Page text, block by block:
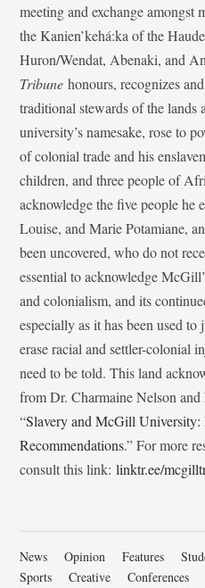
meeting and exchange
the Kanien’kehá:ka of the
Huron/Wendat, Abenaki, and
Tribunehonours, recognizes
traditional stewards of the
university’s namesake, rose to
of colonial trade and his
children, and three people of
acknowledge the five people he
Louise, and Marie Potamiane,
been uncovered, who do not
essential to acknowledge
and colonialism, and its
especially as it has been used
erase racial and settler-colonial
need to be told. This land
from Dr. Charmaine Nelson and
“Slavery and McGill University:
Recommendations.” For more
consult this link:linktr.ee/
News Opinion Features
Sports
Creative Conferences